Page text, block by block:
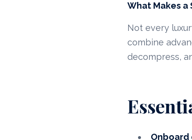
What Makes
Not every
combine
decompress,